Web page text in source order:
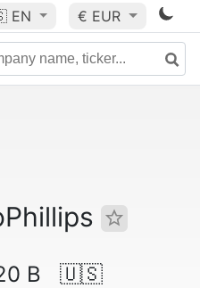
EN € EUR
B 🇺🇸